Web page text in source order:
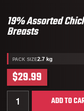
19% Assorted
Breasts
PACK SIZE2.7 kg
$29.99
Quantity for 19%
ADD TO